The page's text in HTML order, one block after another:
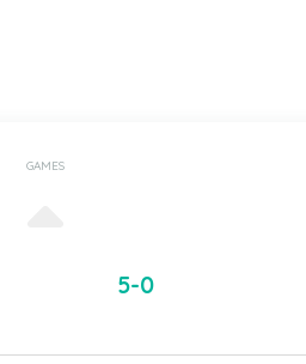
GAMES
5-0